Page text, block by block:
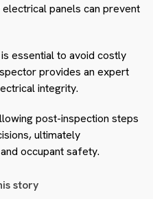
panels can prevent
essential to avoid costly
provides an expert
integrity.
post-inspection steps
ultimately
occupant safety.
story